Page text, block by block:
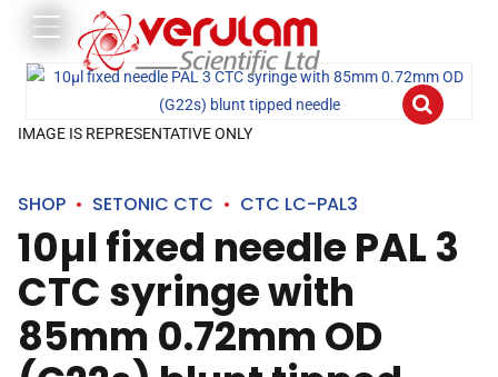
IMAGE IS REPRESENTATIVE ONLY
SHOP SETONIC CTC CTC LC-PAL3
10µl fixed needle PAL 3
CTC syringe with
85mm 0.72mm OD